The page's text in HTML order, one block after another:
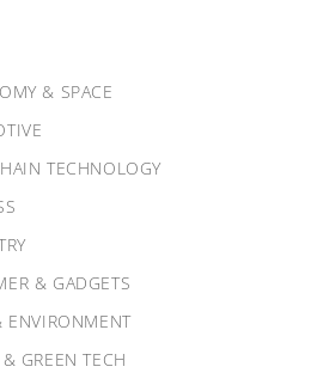
& SPACE
TECHNOLOGY
& GADGETS
ENVIRONMENT
GREEN TECH